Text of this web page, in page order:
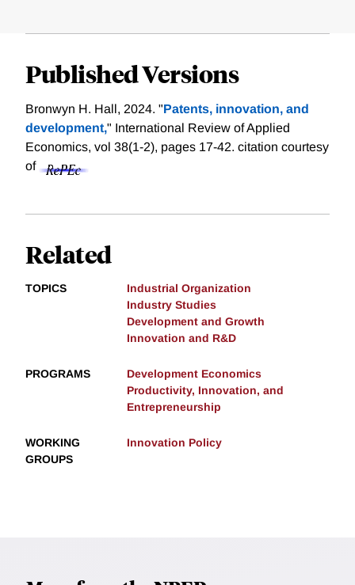
Published Versions
Bronwyn H. Hall, 2024. "Patents, innovation, and
development," International Review of Applied
Economics, vol 38(1-2), pages 17-42. citation courtesy
of
Related
TOPICS
Industrial Organization
Industry Studies
Development and Growth
Innovation and R&D
PROGRAMS
Development Economics
Productivity, Innovation, and
Entrepreneurship
WORKING
GROUPS
Innovation Policy